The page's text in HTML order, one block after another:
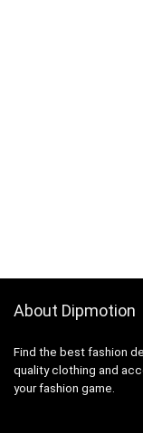
About Dipmotion
Find the best fashion
quality clothing and
your fashion game.